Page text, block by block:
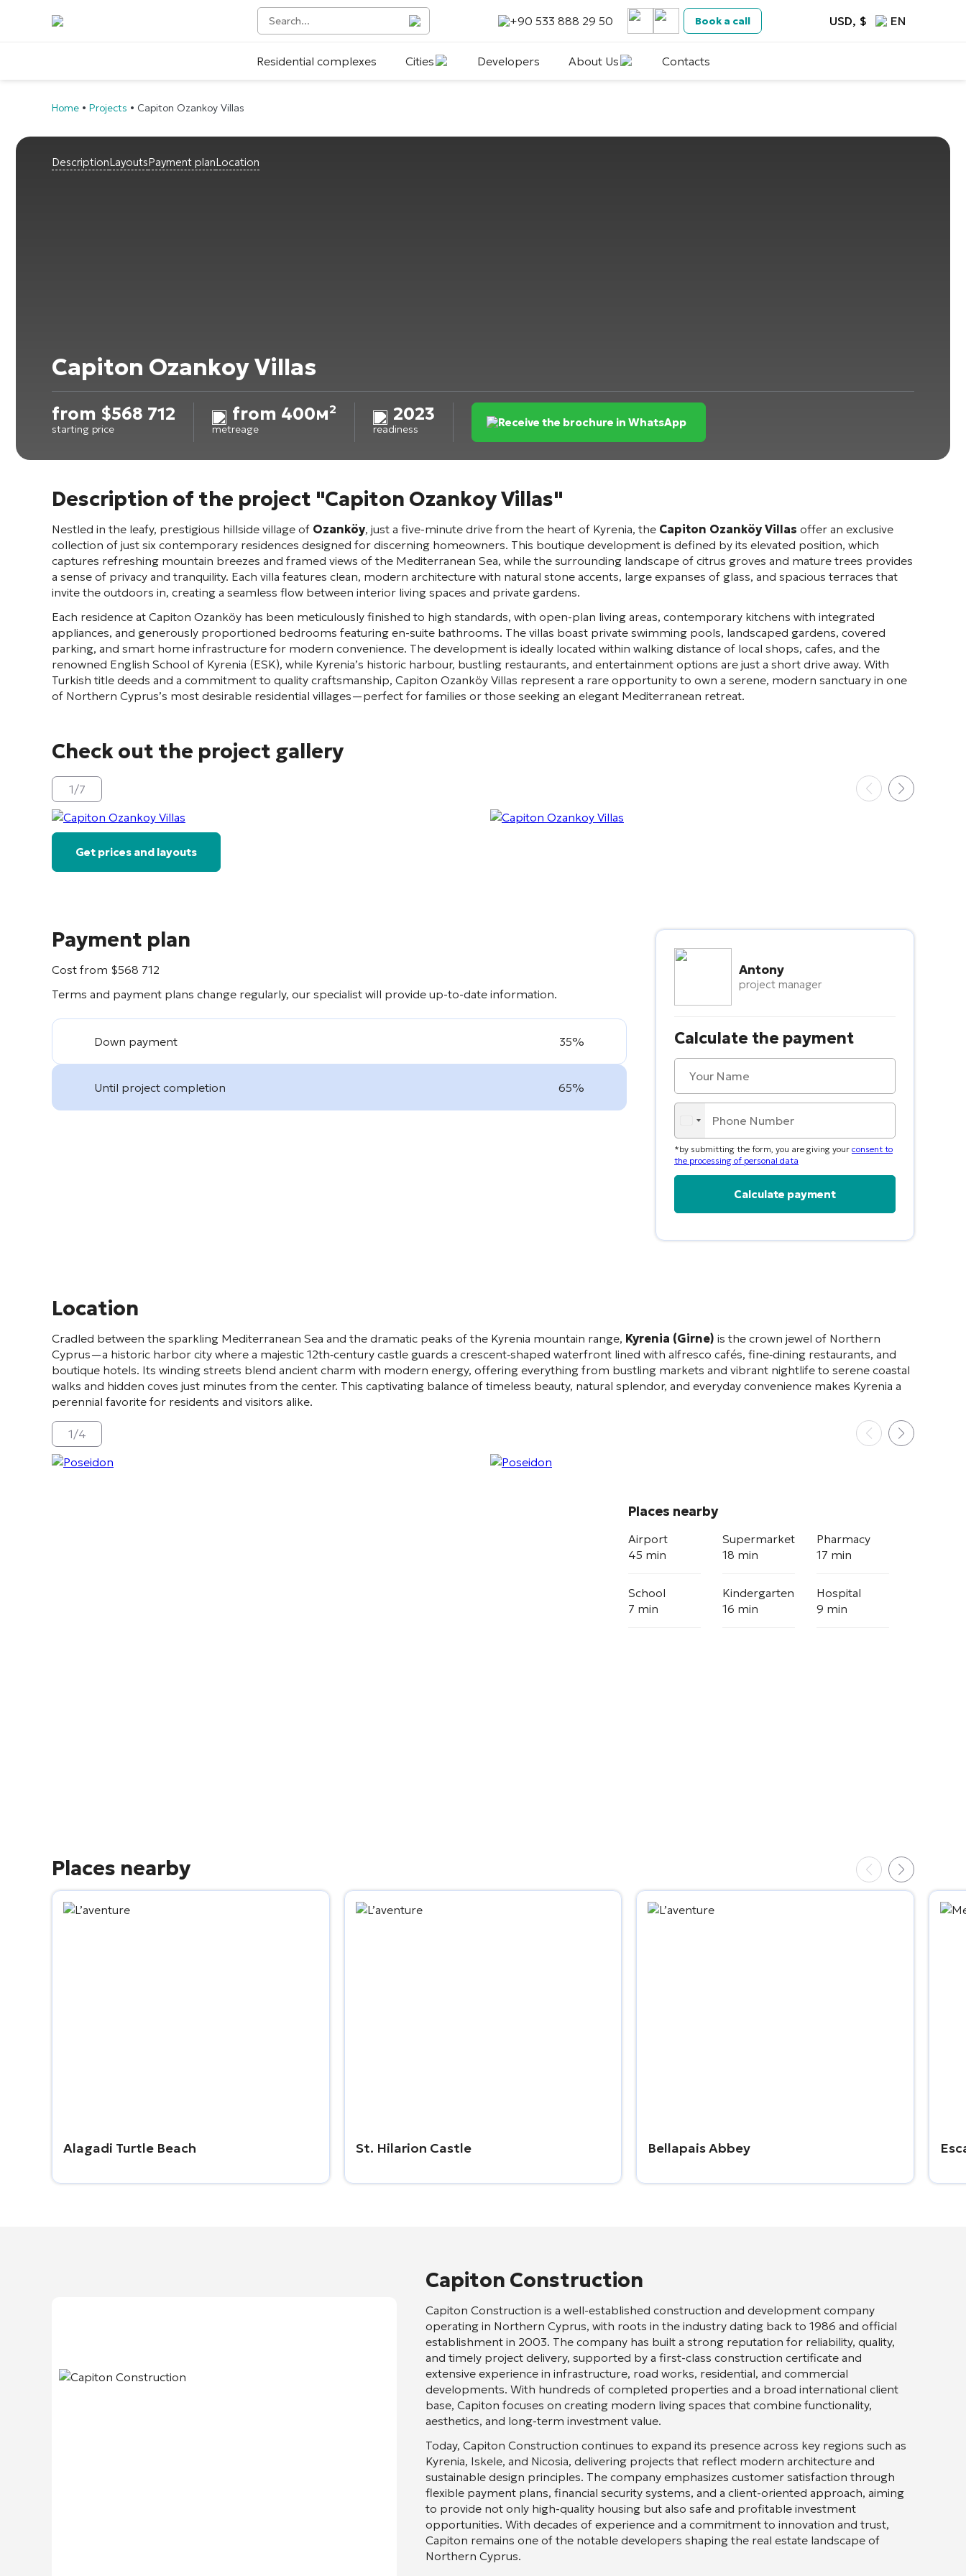
+90 533 888 29 50 Book a call USD, $ EN
Residential complexes Cities Developers About Us Contacts
Home • Projects • Capiton Ozankoy Villas
DescriptionLayoutsPayment planLocation
Capiton Ozankoy Villas
from $568 712
starting price
from 400м²
metreage
2023
readiness Receive the brochure in WhatsApp
Description of the project "Capiton Ozankoy Villas"
Nestled in the leafy, prestigious hillside village of Ozanköy, just a five-minute drive from the heart of Kyrenia, the Capiton Ozanköy Villas offer an exclusive
collection of just six contemporary residences designed for discerning homeowners. This boutique development is defined by its elevated position, which
captures refreshing mountain breezes and framed views of the Mediterranean Sea, while the surrounding landscape of citrus groves and mature trees provides
a sense of privacy and tranquility. Each villa features clean, modern architecture with natural stone accents, large expanses of glass, and spacious terraces that
invite the outdoors in, creating a seamless flow between interior living spaces and private gardens.
Each residence at Capiton Ozanköy has been meticulously finished to high standards, with open-plan living areas, contemporary kitchens with integrated
appliances, and generously proportioned bedrooms featuring en-suite bathrooms. The villas boast private swimming pools, landscaped gardens, covered
parking, and smart home infrastructure for modern convenience. The development is ideally located within walking distance of local shops, cafes, and the
renowned English School of Kyrenia (ESK), while Kyrenia’s historic harbour, bustling restaurants, and entertainment options are just a short drive away. With
Turkish title deeds and a commitment to quality craftsmanship, Capiton Ozanköy Villas represent a rare opportunity to own a serene, modern sanctuary in one
of Northern Cyprus’s most desirable residential villages—perfect for families or those seeking an elegant Mediterranean retreat.
Check out the project gallery
1/7
Get prices and layouts
Payment plan
Cost from $568 712
Terms and payment plans change regularly, our specialist will provide up-to-date information.
Down payment 35%
Until project completion 65%
Antony
project manager
Calculate the payment
*by submitting the form, you are giving your consent to
the processing of personal data
Location
Cradled between the sparkling Mediterranean Sea and the dramatic peaks of the Kyrenia mountain range, Kyrenia (Girne) is the crown jewel of Northern
Cyprus—a historic harbor city where a majestic 12th‑century castle guards a crescent‑shaped waterfront lined with alfresco cafés, fine‑dining restaurants, and
boutique hotels. Its winding streets blend ancient charm with modern energy, offering everything from bustling markets and vibrant nightlife to serene coastal
walks and hidden coves just minutes from the center. This captivating balance of timeless beauty, natural splendor, and everyday convenience makes Kyrenia a
perennial favorite for residents and visitors alike.
1/4
Places nearby
Airport
45 min
Supermarket
18 min
Pharmacy
17 min
School
7 min
Kindergarten
16 min
Hospital
9 min
Places nearby
Alagadi Turtle Beach St. Hilarion Castle Bellapais Abbey
Capiton Construction
Capiton Construction is a well-established construction and development company
operating in Northern Cyprus, with roots in the industry dating back to 1986 and official
establishment in 2003. The company has built a strong reputation for reliability, quality,
and timely project delivery, supported by a first-class construction certificate and
extensive experience in infrastructure, road works, residential, and commercial
developments. With hundreds of completed properties and a broad international client
base, Capiton focuses on creating modern living spaces that combine functionality,
aesthetics, and long-term investment value.
Today, Capiton Construction continues to expand its presence across key regions such as
Kyrenia, Iskele, and Nicosia, delivering projects that reflect modern architecture and
sustainable design principles. The company emphasizes customer satisfaction through
flexible payment plans, financial security systems, and a client-oriented approach, aiming
to provide not only high-quality housing but also safe and profitable investment
opportunities. With decades of experience and a commitment to innovation and trust,
Capiton remains one of the notable developers shaping the real estate landscape of
Northern Cyprus.